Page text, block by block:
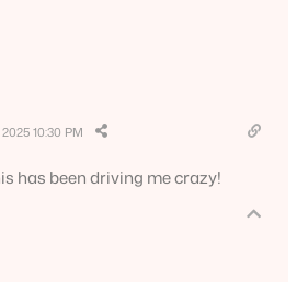
10:30 PM
has been driving me crazy!